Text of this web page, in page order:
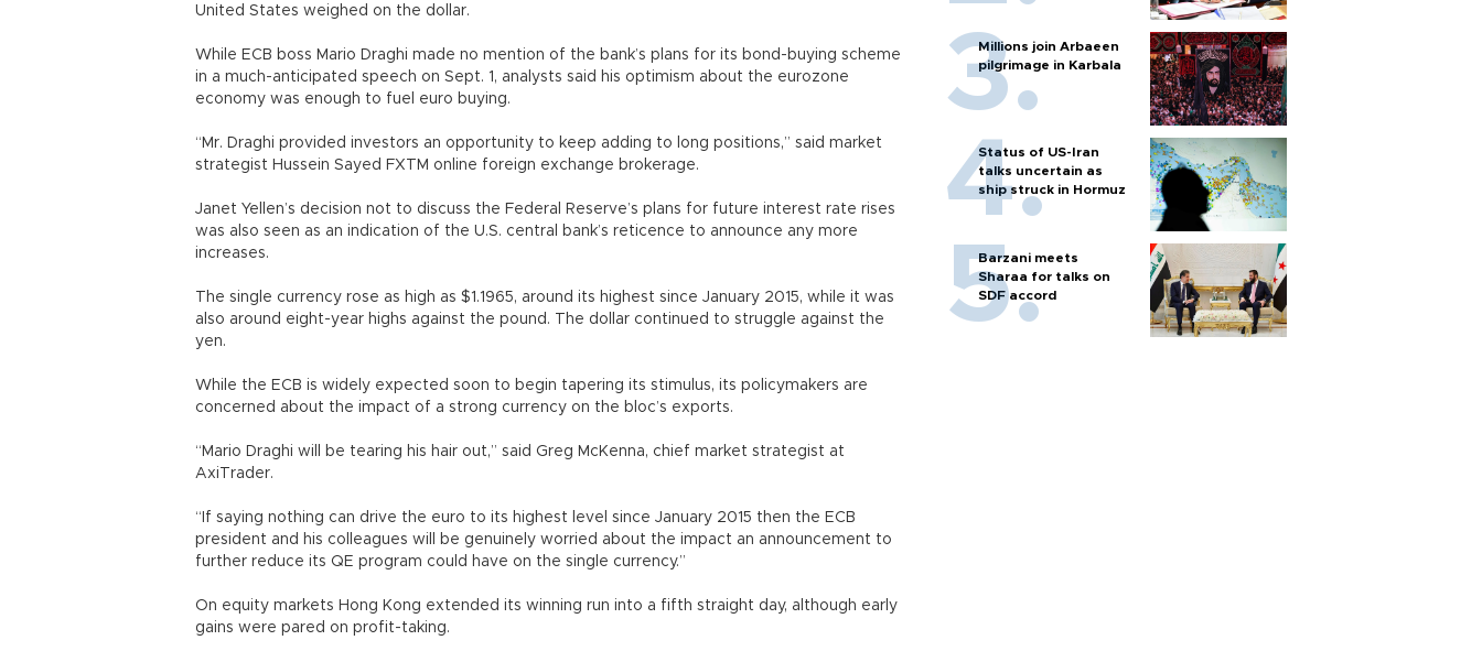
United States weighed on the dollar.
While ECB boss Mario Draghi made no mention of the bank’s plans for its bond-buying scheme
in a much-anticipated speech on Sept. 1, analysts said his optimism about the eurozone
economy was enough to fuel euro buying.
“Mr. Draghi provided investors an opportunity to keep adding to long positions,” said market
strategist Hussein Sayed FXTM online foreign exchange brokerage.
Janet Yellen’s decision not to discuss the Federal Reserve’s plans for future interest rate rises
was also seen as an indication of the U.S. central bank’s reticence to announce any more
increases.
The single currency rose as high as $1.1965, around its highest since January 2015, while it was
also around eight-year highs against the pound. The dollar continued to struggle against the
yen.
While the ECB is widely expected soon to begin tapering its stimulus, its policymakers are
concerned about the impact of a strong currency on the bloc’s exports.
“Mario Draghi will be tearing his hair out,” said Greg McKenna, chief market strategist at
AxiTrader.
“If saying nothing can drive the euro to its highest level since January 2015 then the ECB
president and his colleagues will be genuinely worried about the impact an announcement to
further reduce its QE program could have on the single currency.”
On equity markets Hong Kong extended its winning run into a fifth straight day, although early
gains were pared on profit-taking.
Millions join Arbaeen
pilgrimage in Karbala
Status of US-Iran
talks uncertain as
ship struck in Hormuz
Barzani meets
Sharaa for talks on
SDF accord